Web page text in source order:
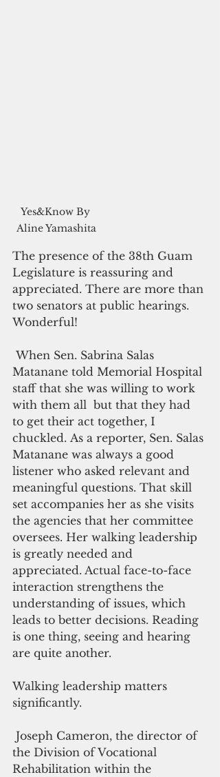
Yes&Know By
Aline Yamashita
The presence of the 38th Guam
Legislature is reassuring and
appreciated. There are more than
two senators at public hearings.
Wonderful!
Matanane told Memorial Hospital
staff that she was willing to work
with them all  but that they had
to get their act together, I
chuckled. As a reporter, Sen. Salas
Matanane was always a good
listener who asked relevant and
meaningful questions. That skill
set accompanies her as she visits
the agencies that her committee
oversees. Her walking leadership
is greatly needed and
appreciated. Actual face-to-face
interaction strengthens the
understanding of issues, which
leads to better decisions. Reading
is one thing, seeing and hearing
are quite another.
Walking leadership matters
significantly.
the Division of Vocational
Rehabilitation within the